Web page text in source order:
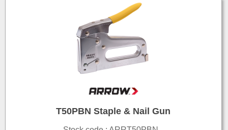
T50PBN Staple & Nail Gun